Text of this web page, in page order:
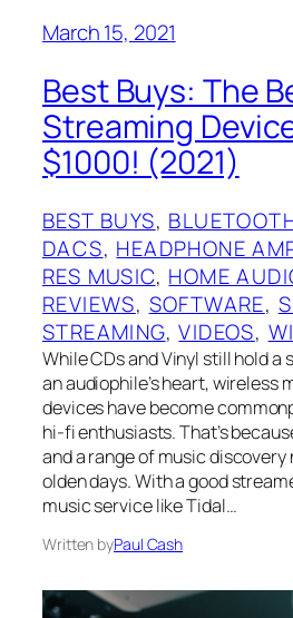
March 15, 2021
Best Buys: The
Streaming
$1000! (2021)
BEST BUYS,
DACS, HEADPHONE
RES MUSIC, HOME
REVIEWS, SOFTWARE,
STREAMING, VIDEOS,
While CDs and Vinyl still hold a
an audiophile’s heart, wireless
devices have become
hi-fi enthusiasts. That’s
and a range of music
olden days. With a good
music service like Tidal…
Written byPaul Cash